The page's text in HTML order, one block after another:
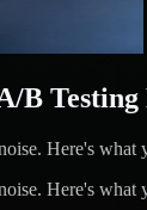
B Testing
Here's what
Here's what